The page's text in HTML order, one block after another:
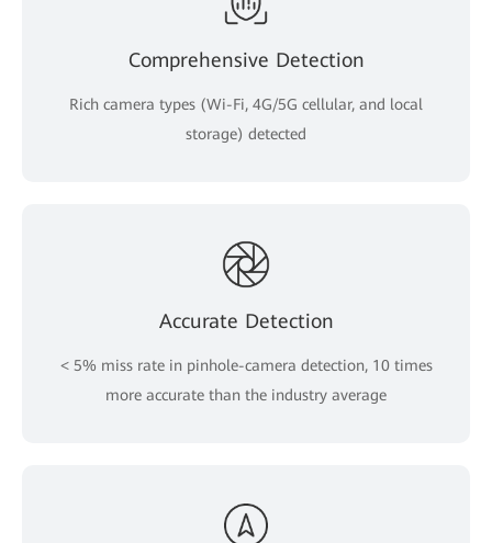
Comprehensive Detection
Rich camera types (Wi-Fi, 4G/5G cellular, and local
storage) detected
Accurate Detection
< 5% miss rate in pinhole-camera detection, 10 times
more accurate than the industry average